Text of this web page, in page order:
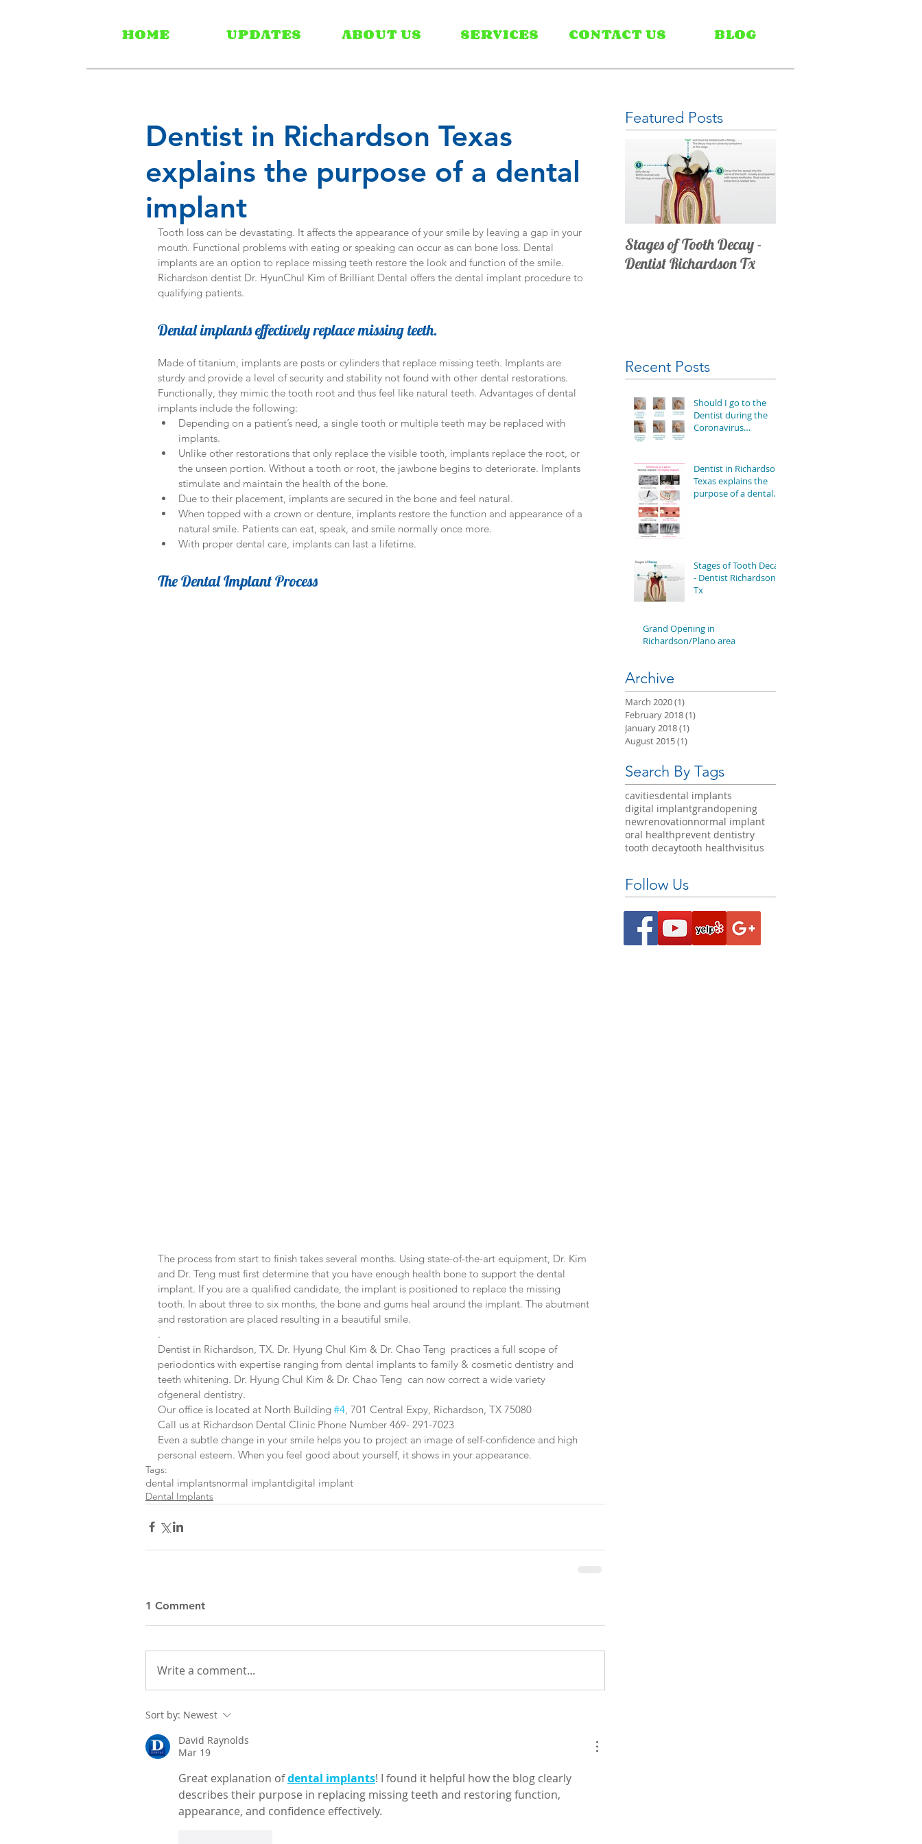
HOME UPDATES ABOUT US SERVICES CONTACT US BLOG
Dentist in Richardson Texas
explains the purpose of a dental
implant
Tooth loss can be devastating. It affects the appearance of your smile by leaving a gap in your
mouth. Functional problems with eating or speaking can occur as can bone loss. Dental
implants are an option to replace missing teeth restore the look and function of the smile.
Richardson dentist Dr. HyunChul Kim of Brilliant Dental offers the dental implant procedure to
qualifying patients.
Dental implants effectively replace missing teeth.
Made of titanium, implants are posts or cylinders that replace missing teeth. Implants are
sturdy and provide a level of security and stability not found with other dental restorations.
Functionally, they mimic the tooth root and thus feel like natural teeth. Advantages of dental
implants include the following:
Depending on a patient’s need, a single tooth or multiple teeth may be replaced with
implants.
Unlike other restorations that only replace the visible tooth, implants replace the root, or
the unseen portion. Without a tooth or root, the jawbone begins to deteriorate. Implants
stimulate and maintain the health of the bone.
Due to their placement, implants are secured in the bone and feel natural.
When topped with a crown or denture, implants restore the function and appearance of a
natural smile. Patients can eat, speak, and smile normally once more.
With proper dental care, implants can last a lifetime.
The Dental Implant Process
The process from start to finish takes several months. Using state-of-the-art equipment, Dr. Kim
and Dr. Teng must first determine that you have enough health bone to support the dental
implant. If you are a qualified candidate, the implant is positioned to replace the missing
tooth. In about three to six months, the bone and gums heal around the implant. The abutment
and restoration are placed resulting in a beautiful smile.
.
Dentist in Richardson, TX. Dr. Hyung Chul Kim & Dr. Chao Teng  practices a full scope of
periodontics with expertise ranging from dental implants to family & cosmetic dentistry and
teeth whitening. Dr. Hyung Chul Kim & Dr. Chao Teng  can now correct a wide variety
ofgeneral dentistry.
Our office is located at North Building #4 , 701 Central Expy, Richardson, TX 75080
Call us at Richardson Dental Clinic Phone Number 469- 291-7023
Even a subtle change in your smile helps you to project an image of self-confidence and high
personal esteem. When you feel good about yourself, it shows in your appearance.
Tags:
dental implantsnormal implantdigital implant
Dental Implants
1 Comment
Write a comment...
Sort by: Newest
David Raynolds
Mar 19
Great explanation of dental implants! I found it helpful how the blog clearly
describes their purpose in replacing missing teeth and restoring function,
appearance, and confidence effectively.
Featured Posts
Stages of Tooth Decay -
Dentist Richardson Tx
Recent Posts
Should I go to the
Dentist during the
Coronavirus
Dentist in Richardson
Texas explains the
purpose of a dental
Stages of Tooth Decay
- Dentist Richardson
Tx
Grand Opening in
Richardson/Plano area
Archive
March 2020(1)
February 2018(1)
January 2018(1)
August 2015(1)
Search By Tags
cavitiesdental implants
digital implantgrandopening
newrenovationnormal implant
oral healthprevent dentistry
tooth decaytooth healthvisitus
Follow Us